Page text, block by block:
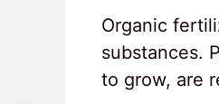
Organic
substances.
to grow, are